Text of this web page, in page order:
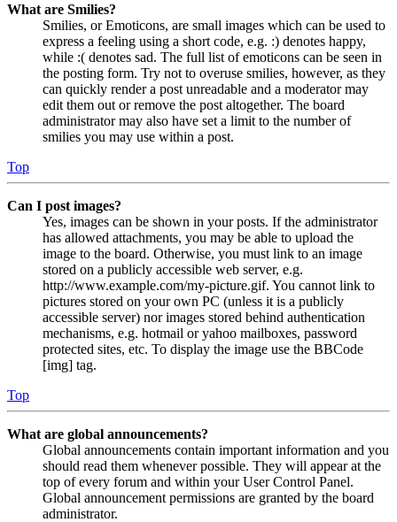
What are Smilies?
Smilies, or Emoticons, are small images which can be used to
express a feeling using a short code, e.g. :) denotes happy,
while :( denotes sad. The full list of emoticons can be seen in
the posting form. Try not to overuse smilies, however, as they
can quickly render a post unreadable and a moderator may
edit them out or remove the post altogether. The board
administrator may also have set a limit to the number of
smilies you may use within a post.
Top
Can I post images?
Yes, images can be shown in your posts. If the administrator
has allowed attachments, you may be able to upload the
image to the board. Otherwise, you must link to an image
stored on a publicly accessible web server, e.g.
http://www.example.com/my-picture.gif. You cannot link to
pictures stored on your own PC (unless it is a publicly
accessible server) nor images stored behind authentication
mechanisms, e.g. hotmail or yahoo mailboxes, password
protected sites, etc. To display the image use the BBCode
[img] tag.
Top
What are global announcements?
Global announcements contain important information and you
should read them whenever possible. They will appear at the
top of every forum and within your User Control Panel.
Global announcement permissions are granted by the board
administrator.